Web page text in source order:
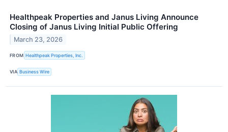
Healthpeak Properties and Janus Living Announce
Closing of Janus Living Initial Public Offering
March 23, 2026
FROM Healthpeak Properties, Inc.
VIA Business Wire